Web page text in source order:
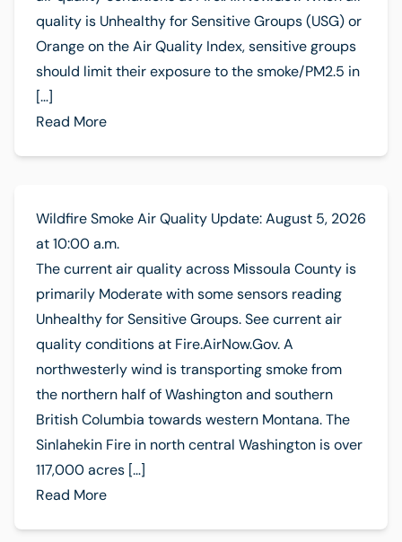
quality is Unhealthy for Sensitive Groups (USG) or
Orange on the Air Quality Index, sensitive groups
should limit their exposure to the smoke/PM2.5 in
[…]
Read More
Wildfire Smoke Air Quality Update: August 5, 2026
at 10:00 a.m.
The current air quality across Missoula County is
primarily Moderate with some sensors reading
Unhealthy for Sensitive Groups. See current air
quality conditions at Fire.AirNow.Gov. A
northwesterly wind is transporting smoke from
the northern half of Washington and southern
British Columbia towards western Montana. The
Sinlahekin Fire in north central Washington is over
117,000 acres […]
Read More